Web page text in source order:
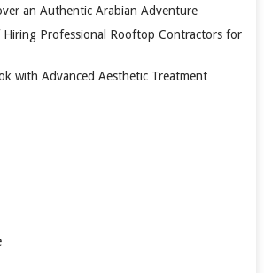
an Authentic Arabian Adventure
Professional Rooftop Contractors for
with Advanced Aesthetic Treatment